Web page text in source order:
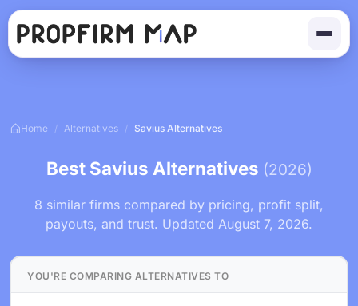
Home / Alternatives / Savius Alternatives
Best Savius Alternatives (2026)
8 similar firms compared by pricing, profit split,
payouts, and trust. Updated August 7, 2026.
YOU'RE COMPARING ALTERNATIVES TO